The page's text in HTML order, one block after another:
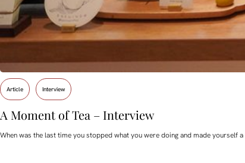
Article Interview
A Moment of Tea – Interview
When was the last time you stopped what you were doing and made yourself